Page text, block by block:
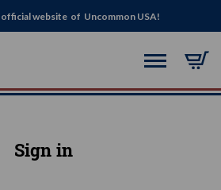
website of Uncommon USA!
Sign in